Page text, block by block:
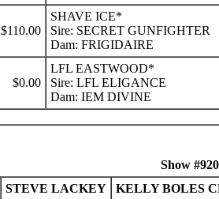
$110.00
SHAVE ICE*
Sire: SECRET GUNFIGHTER
Dam: FRIGIDAIRE
$0.00
LFL EASTWOOD*
Sire: LFL ELIGANCE
Dam: IEM DIVINE
Show
STEVE LACKEY KELLY BOLES